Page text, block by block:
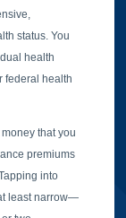
status. You
health
federal health
that you
premiums
into
least narrow—